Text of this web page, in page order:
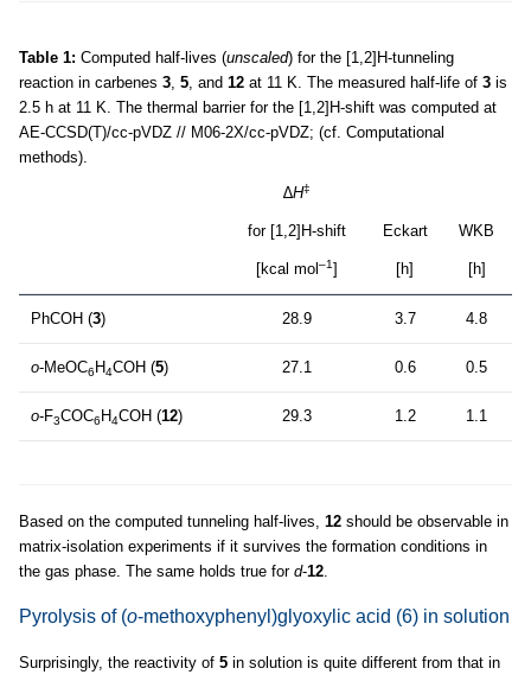
Table 1: Computed half-lives (unscaled) for the [1,2]H-tunneling
reaction in carbenes 3, 5, and 12 at 11 K. The measured half-life of 3 is
2.5 h at 11 K. The thermal barrier for the [1,2]H-shift was computed at
AE-CCSD(T)/cc-pVDZ // M06-2X/cc-pVDZ; (cf. Computational
methods).
∆H‡
for [1,2]H-shift
[kcal mol –1]
Eckart
[h]
WKB
[h]
PhCOH (3) 28.9 3.7 4.8
o-MeOC6 H4COH (5) 27.1 0.6 0.5
o-F3COC6 H4COH (12) 29.3 1.2 1.1
Based on the computed tunneling half-lives, 12 should be observable in
matrix-isolation experiments if it survives the formation conditions in
the gas phase. The same holds true for d-12.
Pyrolysis of (o-methoxyphenyl)glyoxylic acid (6) in solution
Surprisingly, the reactivity of 5 in solution is quite different from that in